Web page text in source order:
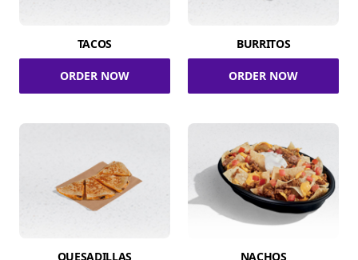
TACOS
ORDER NOW
BURRITOS
ORDER NOW
QUESADILLAS NACHOS